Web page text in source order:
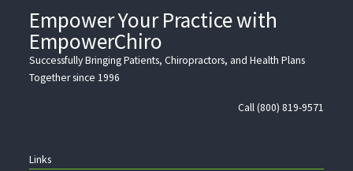
Empower Your Practice with
EmpowerChiro
Successfully Bringing Patients, Chiropractors, and Health Plans
Together since 1996
Call (800) 819-9571
Links